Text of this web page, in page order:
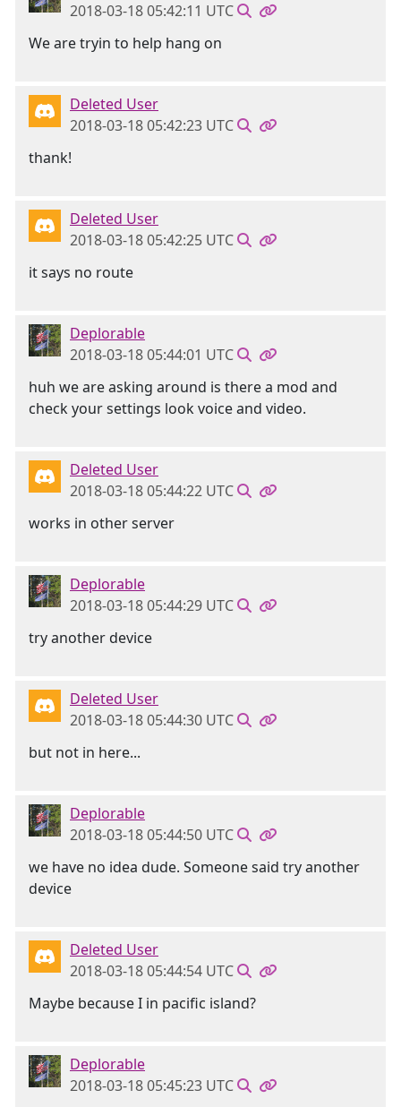
2018-03-18 05:42:11 UTC
We are tryin to help hang on
Deleted User
2018-03-18 05:42:23 UTC
thank!
Deleted User
2018-03-18 05:42:25 UTC
it says no route
Deplorable
2018-03-18 05:44:01 UTC
huh we are asking around is there a mod and
check your settings look voice and video.
Deleted User
2018-03-18 05:44:22 UTC
works in other server
Deplorable
2018-03-18 05:44:29 UTC
try another device
Deleted User
2018-03-18 05:44:30 UTC
but not in here...
Deplorable
2018-03-18 05:44:50 UTC
we have no idea dude. Someone said try another
device
Deleted User
2018-03-18 05:44:54 UTC
Maybe because I in pacific island?
Deplorable
2018-03-18 05:45:23 UTC